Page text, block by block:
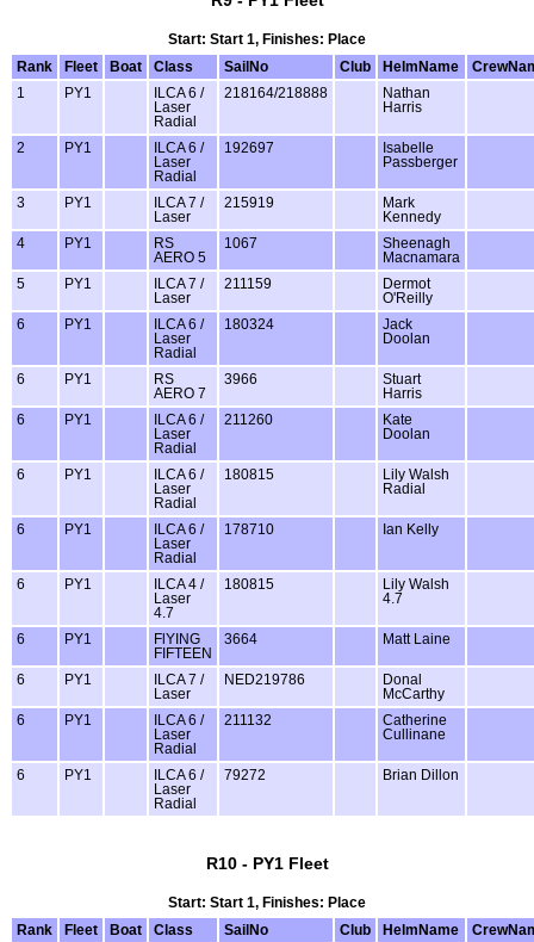
Start: Start 1, Finishes: Place
Rank
Fleet Boat Class SailNo Club HelmName
1
PY1
ILCA 6 /
Laser
Radial
218164/218888
Nathan
Harris
2 PY1
ILCA 6 /
Laser
Radial
192697
Isabelle
Passberger
3 PY1
ILCA 7 /
Laser
215919
Mark
Kennedy
4
PY1
RS
AERO 5
1067
Sheenagh
Macnamara
5
PY1
ILCA 7 /
Laser
211159
Dermot
O'Reilly
6
PY1
ILCA 6 /
Laser
Radial
180324
Jack
Doolan
6 PY1
RS
AERO 7
3966
Stuart
Harris
6
PY1
ILCA 6 /
Laser
Radial
211260
Kate
Doolan
6 PY1
ILCA 6 /
Laser
Radial
180815
Lily Walsh
Radial
6 PY1
ILCA 6 /
Laser
Radial
178710 Ian Kelly
6 PY1
ILCA 4 /
Laser
4.7
180815
Lily Walsh
4.7
6 PY1
FlYING
FIFTEEN
3664 Matt Laine
6 PY1
ILCA 7 /
Laser
NED219786
Donal
McCarthy
6
PY1
ILCA 6 /
Laser
Radial
211132
Catherine
Cullinane
6 PY1
ILCA 6 /
Laser
Radial
79272 Brian Dillon
R10 - PY1 Fleet
Start: Start 1, Finishes: Place
Rank
Fleet Boat Class SailNo Club HelmName